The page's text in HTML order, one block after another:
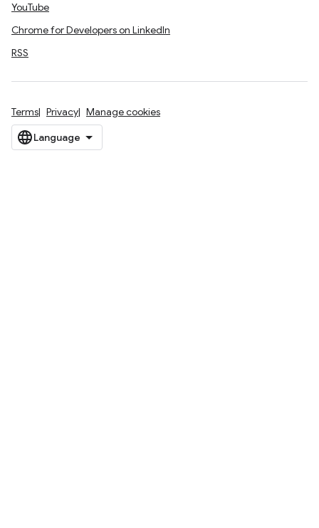
YouTube
Chrome for Developers on LinkedIn
RSS
Terms Privacy Manage cookies